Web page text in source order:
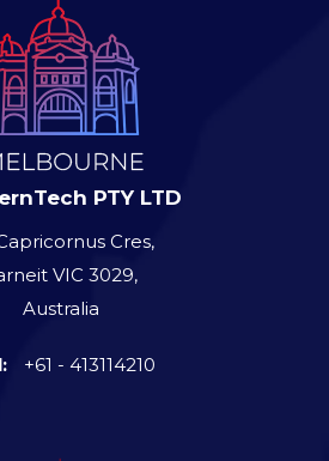
PTY LTD
Cres,
VIC 3029,
Australia
+61 - 413114210